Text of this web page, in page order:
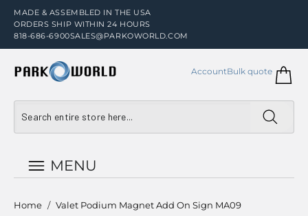
MADE & ASSEMBLED IN THE USA
ORDERS SHIP WITHIN 24 HOURS
818-686-6900SALES@PARKOWORLD.COM
AccountBulk quote
MENU
Home / Valet Podium Magnet Add On Sign MA09